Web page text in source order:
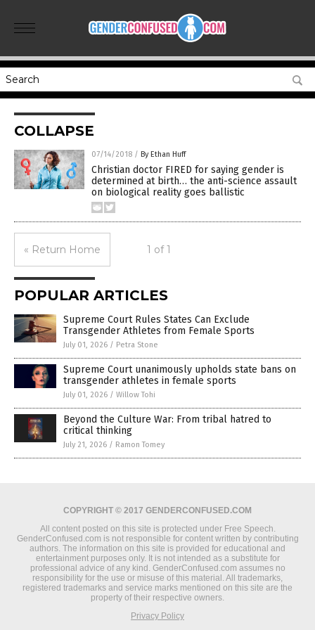
COLLAPSE
07/14/2018 / By Ethan Huff
Christian doctor FIRED for saying gender is
determined at birth… the anti-science assault
on biological reality goes ballistic
« Return Home 1 of 1
POPULAR ARTICLES
Supreme Court Rules States Can Exclude
Transgender Athletes from Female Sports
July 01, 2026 / Petra Stone
Supreme Court unanimously upholds state bans on
transgender athletes in female sports
July 01, 2026 / Willow Tohi
Beyond the Culture War: From tribal hatred to
critical thinking
July 21, 2026 / Ramon Tomey
COPYRIGHT © 2017 GENDERCONFUSED.COM
All content posted on this site is protected under Free Speech.
GenderConfused.com is not responsible for content written by contributing
authors. The information on this site is provided for educational and
entertainment purposes only. It is not intended as a substitute for
professional advice of any kind. GenderConfused.com assumes no
responsibility for the use or misuse of this material. All trademarks,
registered trademarks and service marks mentioned on this site are the
property of their respective owners.
Privacy Policy